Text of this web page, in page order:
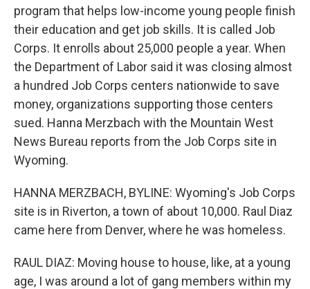
program that helps low-income young people finish
their education and get job skills. It is called Job
Corps. It enrolls about 25,000 people a year. When
the Department of Labor said it was closing almost
a hundred Job Corps centers nationwide to save
money, organizations supporting those centers
sued. Hanna Merzbach with the Mountain West
News Bureau reports from the Job Corps site in
Wyoming.
HANNA MERZBACH, BYLINE: Wyoming's Job Corps
site is in Riverton, a town of about 10,000. Raul Diaz
came here from Denver, where he was homeless.
RAUL DIAZ: Moving house to house, like, at a young
age, I was around a lot of gang members within my